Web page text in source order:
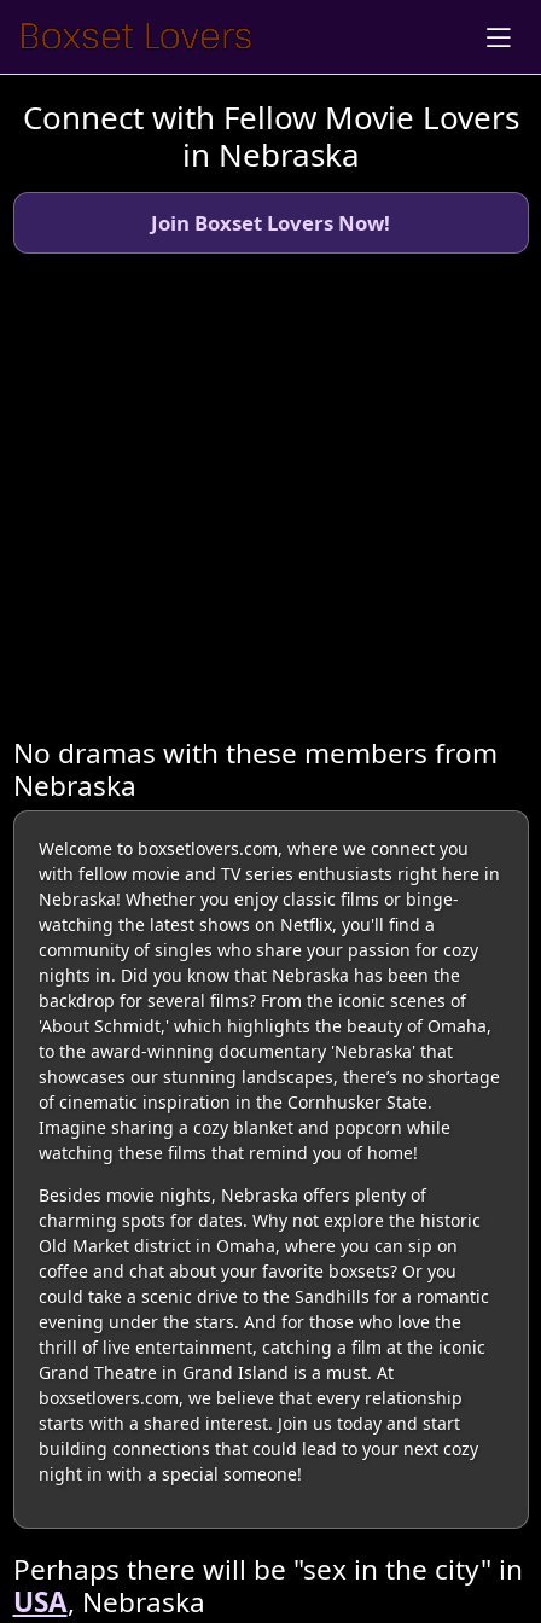
Connect with Fellow Movie Lovers
in Nebraska
Join Boxset Lovers Now!
No dramas with these members from
Nebraska
Welcome to boxsetlovers.com, where we connect you
with fellow movie and TV series enthusiasts right here in
Nebraska! Whether you enjoy classic films or binge-
watching the latest shows on Netflix, you'll find a
community of singles who share your passion for cozy
nights in. Did you know that Nebraska has been the
backdrop for several films? From the iconic scenes of
'About Schmidt,' which highlights the beauty of Omaha,
to the award-winning documentary 'Nebraska' that
showcases our stunning landscapes, there’s no shortage
of cinematic inspiration in the Cornhusker State.
Imagine sharing a cozy blanket and popcorn while
watching these films that remind you of home!
Besides movie nights, Nebraska offers plenty of
charming spots for dates. Why not explore the historic
Old Market district in Omaha, where you can sip on
coffee and chat about your favorite boxsets? Or you
could take a scenic drive to the Sandhills for a romantic
evening under the stars. And for those who love the
thrill of live entertainment, catching a film at the iconic
Grand Theatre in Grand Island is a must. At
boxsetlovers.com, we believe that every relationship
starts with a shared interest. Join us today and start
building connections that could lead to your next cozy
night in with a special someone!
Perhaps there will be "sex in the city" in
USA, Nebraska